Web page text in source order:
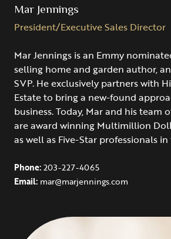
Mar Jennings
President/Executive Sales Director
Mar Jennings is an Emmy
selling home and garden author,
SVP. He exclusively partners with
Estate to bring a new-found
business. Today, Mar and his team
are award winning Multimillion
as well as Five-Star professionals
Phone: 203-227-4065
Email: mar@marjennings.com